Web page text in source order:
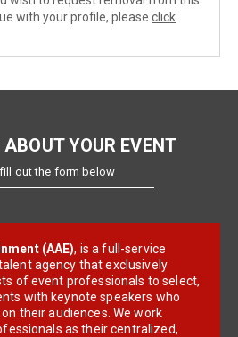
with your profile, please click
YOUR EVENT
out the form below
(AAE), is a full-service
agency that exclusively
of event professionals to select,
with keynote speakers who
their audiences. We work
as their centralized,